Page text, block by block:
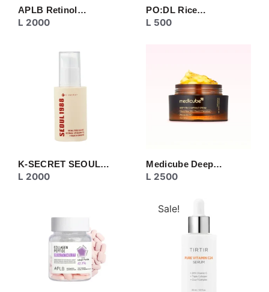
APLB Retinol…
L 2000
PO:DL Rice…
L 500
K-SECRET SEOUL…
L 2000
Medicube Deep…
L 2500
Sale!